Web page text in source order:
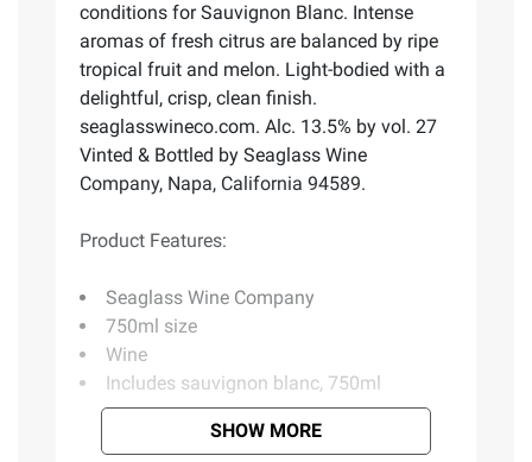
conditions for Sauvignon Blanc. Intense
aromas of fresh citrus are balanced by ripe
tropical fruit and melon. Light-bodied with a
delightful, crisp, clean finish.
seaglasswineco.com. Alc. 13.5% by vol. 27
Vinted & Bottled by Seaglass Wine
Company, Napa, California 94589.
Product Features:
Seaglass Wine Company
750ml size
Wine
Includes sauvignon blanc, 750ml
SHOW MORE